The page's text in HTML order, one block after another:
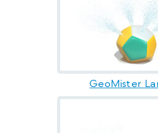
GeoMister